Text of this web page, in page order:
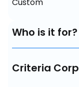
Who is it for?
Criteria Corp